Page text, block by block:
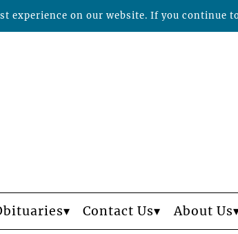
Contact Us About Us
experience on our website. If you